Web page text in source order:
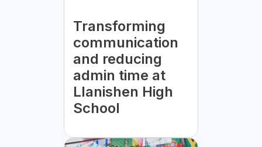
Transforming
communication
and reducing
admin time at
Llanishen High
School